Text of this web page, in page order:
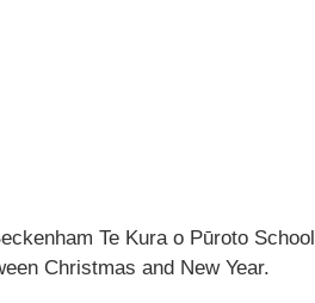
Te Kura o Pūroto School
Christmas and New Year.